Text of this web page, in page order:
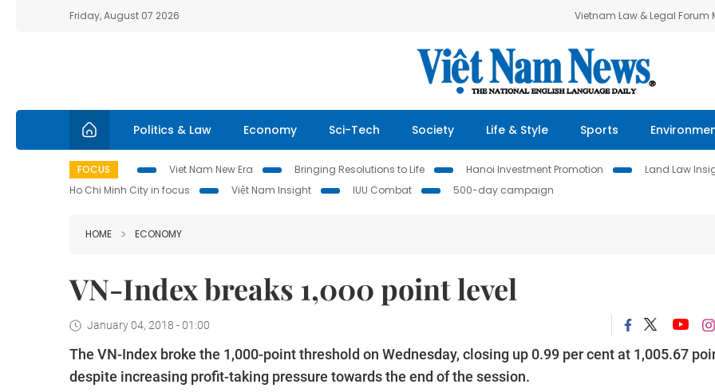
Friday, August 07 2026 Vietnam Law & Legal Forum
Politics & Law Economy Sci-Tech Society Life & Style Sports
FOCUS Viet Nam New Era Bringing Resolutions to Life Hanoi Investment Promotion Land Law
Ho Chi Minh City in focus
Việt Nam Insight IUU Combat 500-day campaign
HOME ECONOMY
VN-Index breaks 1,000 point level
January 04, 2018 - 01:00
The VN-Index broke the 1,000-point threshold on Wednesday, closing up 0.99 per cent at 1,005.67
despite increasing profit-taking pressure towards the end of the session.